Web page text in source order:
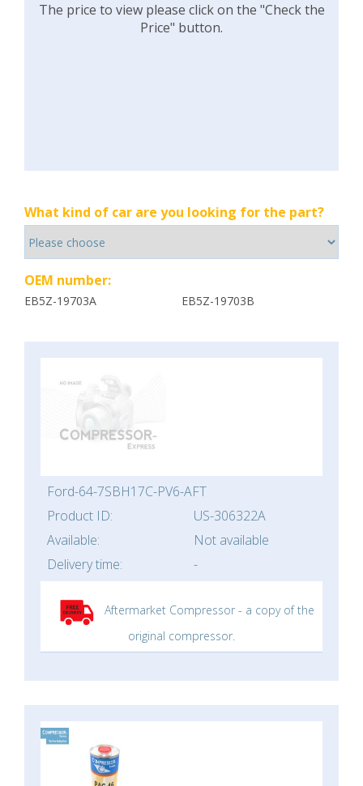
The price to view please click on the "Check the
Price" button.
What kind of car are you looking for the part?
OEM number:
EB5Z-19703A EB5Z-19703B
Ford-64-7SBH17C-PV6-AFT
Product ID:
US-306322A
Available:
Not available
Delivery time:
-
Aftermarket Compressor - a copy of the
original compressor.